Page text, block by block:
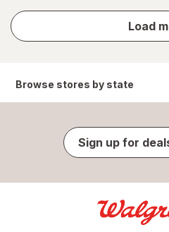
Load
store
Browse stores by state
Sign up for